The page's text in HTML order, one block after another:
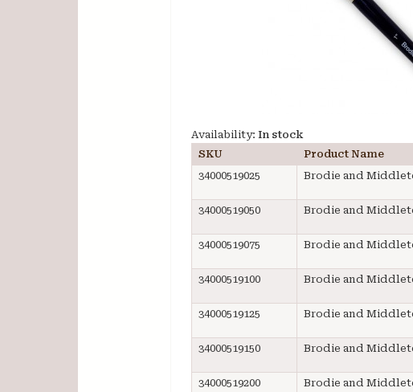
Availability: In stock
SKU
Product Name
34000519025
Brodie and
34000519050 Brodie and
34000519075 Brodie and
34000519100 Brodie and
34000519125 Brodie and
34000519150 Brodie and
34000519200 Brodie and